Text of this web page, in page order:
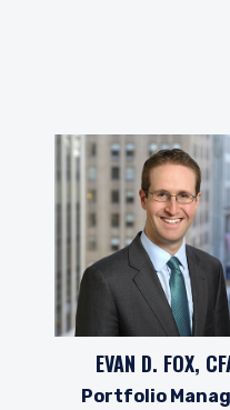
EVAN D. FOX,
Portfolio